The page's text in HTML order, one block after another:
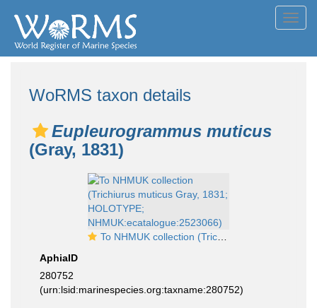
WoRMS taxon details
Eupleurogrammus muticus
(Gray, 1831)
To NHMUK collection (Trichiurus muticus Gray, 1831; HOLOTYPE; NHMUK:ecatalogue:2523066)
AphiaID
280752
(urn:lsid:marinespecies.org:taxname:280752)